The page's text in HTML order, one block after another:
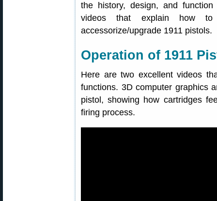
the history, design, and
videos that explain how
accessorize/upgrade 1911 pistols.
Operation of 1911
Here are two excellent videos
functions. 3D computer graphics
pistol, showing how cartridges
firing process.